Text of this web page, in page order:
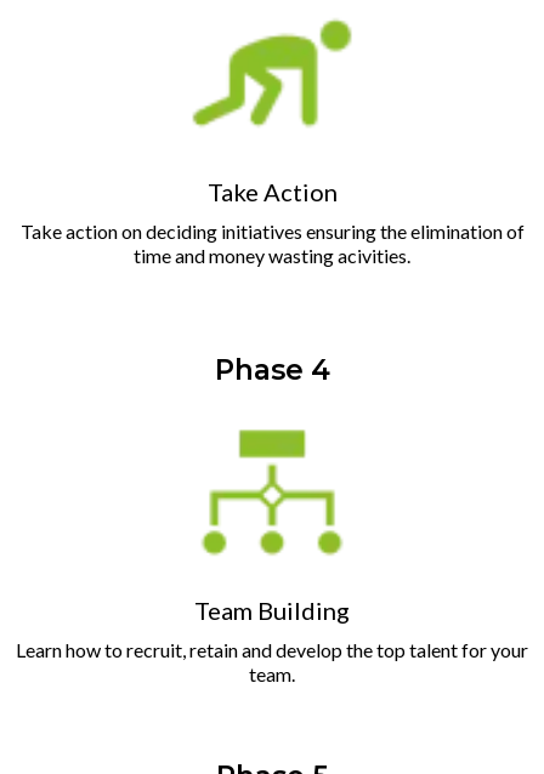
Take Action
Take action on deciding initiatives ensuring the elimination of
time and money wasting acivities.
Phase 4
Team Building
Learn how to recruit, retain and develop the top talent for your
team.